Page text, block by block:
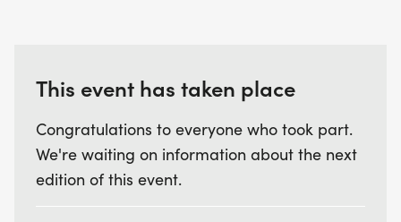
the designated packet pick-up time. Please attach
race. If you do not have a bib, you will not be
timed.
This event has taken place
Congratulations to everyone who took part.
We're waiting on information about the next
edition of this event.